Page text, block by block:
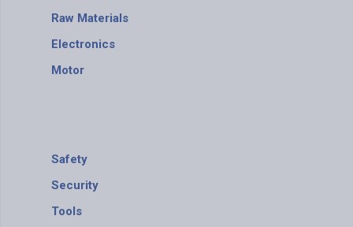
Raw Materials
Electronics
Motor
Safety
Security
Tools